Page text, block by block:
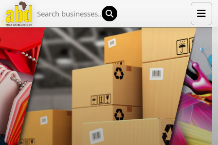
LIST YOUR COMPANY
NEWS
ABOUT US
MEDIA PARTNERS
ADVERTISE